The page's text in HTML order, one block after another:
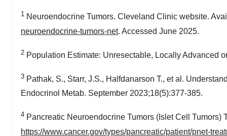
1 Neuroendocrine Tumors. Cleveland Clinic website.
neuroendocrine-tumors-net. Accessed June 2025.
2 Population Estimate: Unresectable, Locally Advanced
3 Pathak, S., Starr, J.S., Halfdanarson T., et al.
Endocrinol Metab. September 2023;18(5):377-385.
4 Pancreatic Neuroendocrine Tumors (Islet Cell Tumors)
https://www.cancer.gov/types/pancreatic/patient/pnet-